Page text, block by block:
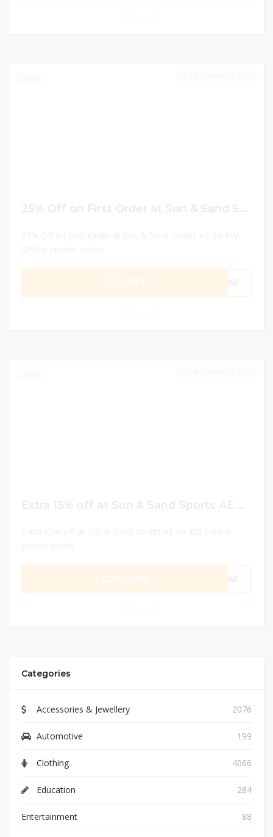
Categories
Accessories & Jewellery 2076
Automotive 199
Clothing 4066
Education 284
Entertainment 88